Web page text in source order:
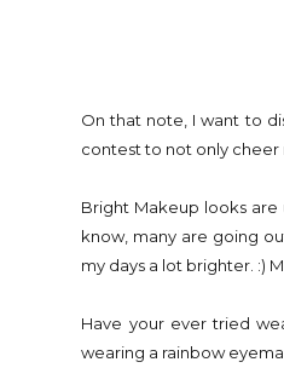
On that note, I want to
contest to not only cheer
Bright Makeup looks are
know, many are going
my days a lot brighter. :)
Have your ever tried
wearing a rainbow